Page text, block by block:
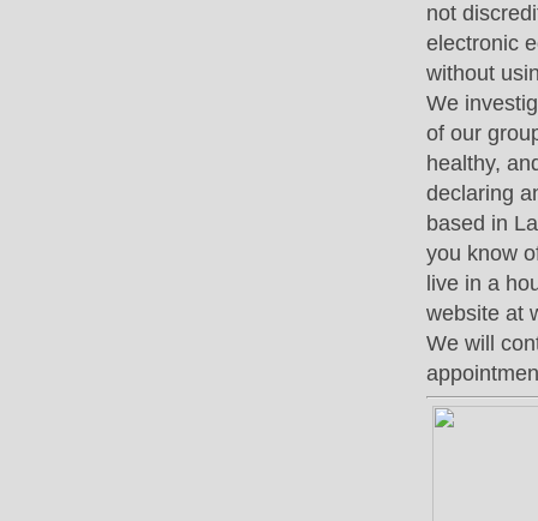
not
electronic
without
We
of our
healthy,
declaring
based in
you know
live in a
website at
We will